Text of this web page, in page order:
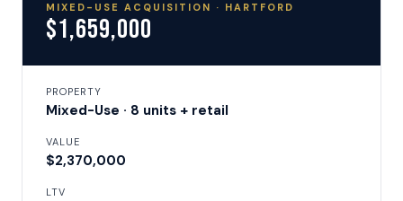
MIXED-USE ACQUISITION · HARTFORD
$1,659,000
PROPERTY
Mixed-Use · 8 units + retail
VALUE
$2,370,000
LTV